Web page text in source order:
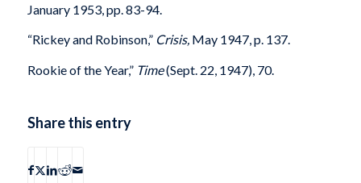
January 1953, pp. 83-94.
“Rickey and Robinson,” Crisis,May 1947, p. 137.
Rookie of the Year,” Time(Sept. 22, 1947), 70.
Share this entry